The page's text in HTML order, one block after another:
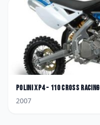
PoliniXP4 - 110 Cross Racing
2007